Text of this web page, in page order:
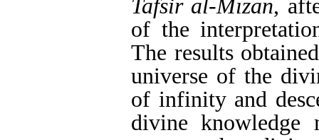
Tafsir al-Mīzān,
of the
The results
universe of the
of infinity and
divine knowledge